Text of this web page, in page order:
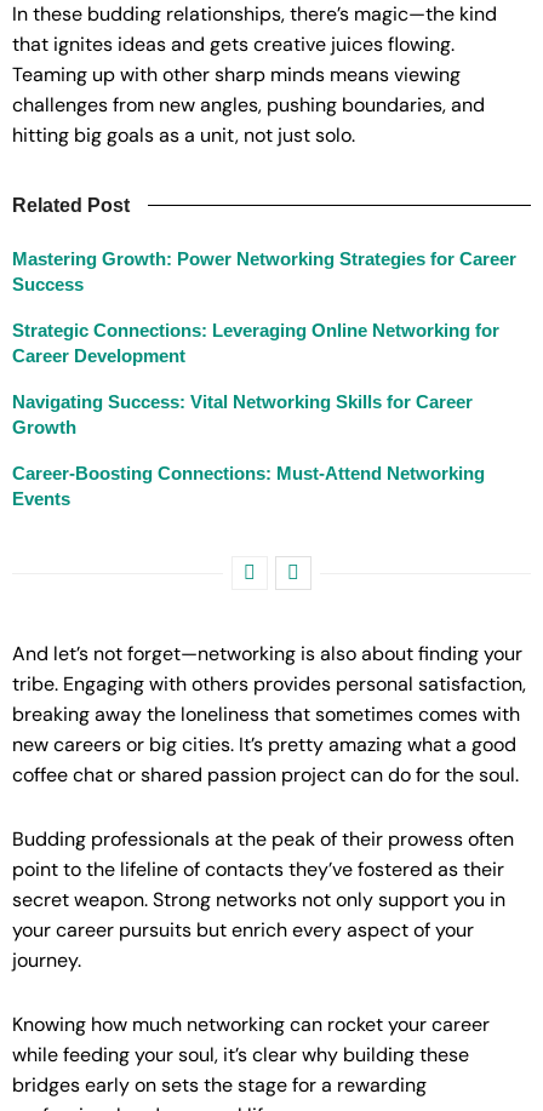
In these budding relationships, there’s magic—the kind
that ignites ideas and gets creative juices flowing.
Teaming up with other sharp minds means viewing
challenges from new angles, pushing boundaries, and
hitting big goals as a unit, not just solo.
Related Post
Mastering Growth: Power Networking Strategies for Career
Success
Strategic Connections: Leveraging Online Networking for
Career Development
Navigating Success: Vital Networking Skills for Career
Growth
Career-Boosting Connections: Must-Attend Networking
Events
And let’s not forget—networking is also about finding your
tribe. Engaging with others provides personal satisfaction,
breaking away the loneliness that sometimes comes with
new careers or big cities. It’s pretty amazing what a good
coffee chat or shared passion project can do for the soul.
Budding professionals at the peak of their prowess often
point to the lifeline of contacts they’ve fostered as their
secret weapon. Strong networks not only support you in
your career pursuits but enrich every aspect of your
journey.
Knowing how much networking can rocket your career
while feeding your soul, it’s clear why building these
bridges early on sets the stage for a rewarding